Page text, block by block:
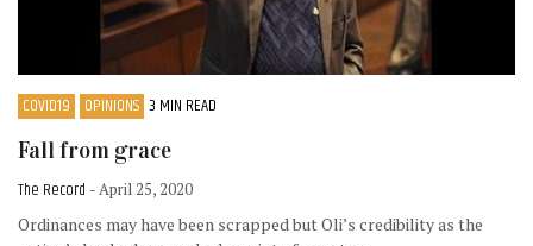
COVID19 OPINIONS 3 MIN READ
Fall from grace
The Record - April 25, 2020
Ordinances may have been scrapped but Oli’s credibility as the